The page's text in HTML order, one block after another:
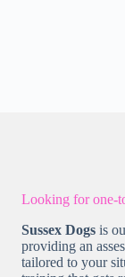
Looking for one-
Sussex Dogs is
providing an
tailored to your